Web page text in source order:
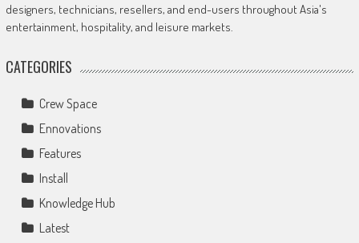
designers, technicians, resellers, and end-users throughout Asia's
entertainment, hospitality, and leisure markets.
CATEGORIES
Crew Space
Ennovations
Features
Install
Knowledge Hub
Latest